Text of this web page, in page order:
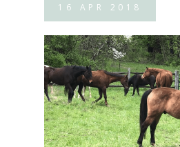
16 APR 2018